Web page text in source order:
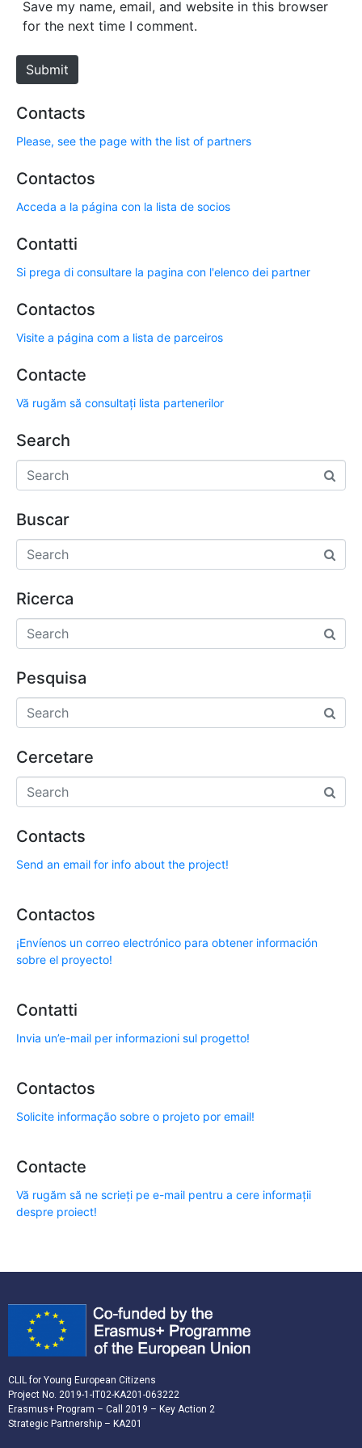
e
Save my name, email, and website in this browser
for the next time I comment.
Submit
Contacts
Please, see the page with the list of partners
Contactos
Acceda a la página con la lista de socios
Contatti
Si prega di consultare la pagina con l'elenco dei partner
Contactos
Visite a página com a lista de parceiros
Contacte
Vă rugăm să consultați lista partenerilor
Search
Buscar
Ricerca
Pesquisa
Cercetare
Contacts
Send an email for info about the project!
Contactos
¡Envíenos un correo electrónico para obtener información
sobre el proyecto!
Contatti
Invia un’e-mail per informazioni sul progetto!
Contactos
Solicite informação sobre o projeto por email!
Contacte
Vă rugăm să ne scrieți pe e-mail pentru a cere informații
despre proiect!
CLIL for Young European Citizens
Project No. 2019-1-IT02-KA201-063222
Erasmus+ Program – Call 2019 – Key Action 2
Strategic Partnership – KA201